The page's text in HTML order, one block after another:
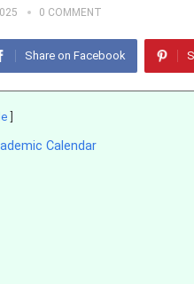
0 COMMENT
Share on Facebook
Calendar